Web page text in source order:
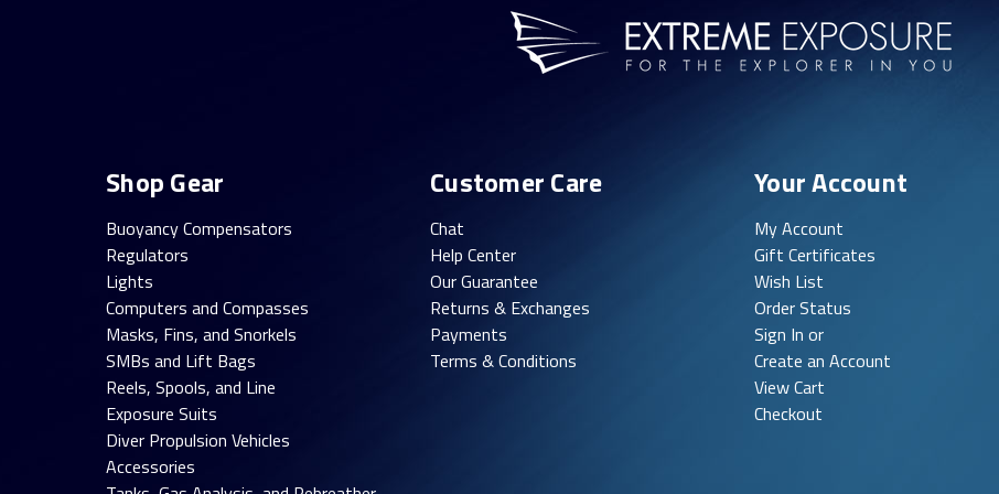
Shop Gear
Buoyancy Compensators
Regulators
Lights
Computers and Compasses
Masks, Fins, and Snorkels
SMBs and Lift Bags
Reels, Spools, and Line
Exposure Suits
Diver Propulsion Vehicles
Accessories
Customer Care
Chat
Help Center
Our Guarantee
Returns & Exchanges
Payments
Terms & Conditions
Your Account
My Account
Gift Certificates
Wish List
Order Status
Sign In or
Create an Account
View Cart
Checkout